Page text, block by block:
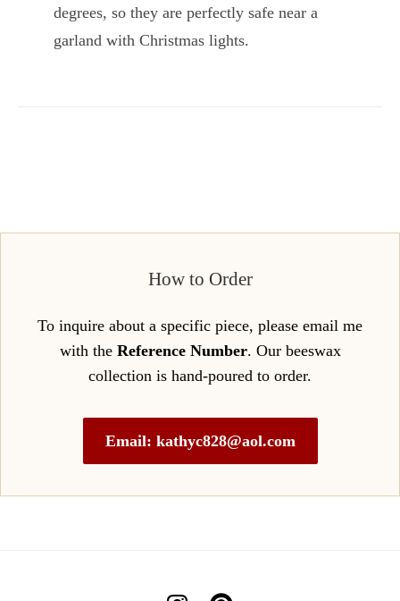
degrees, so they are perfectly safe near a
garland with Christmas lights.
How to Order
To inquire about a specific piece, please email me
with the Reference Number. Our beeswax
collection is hand-poured to order.
Email: kathyc828@aol.com